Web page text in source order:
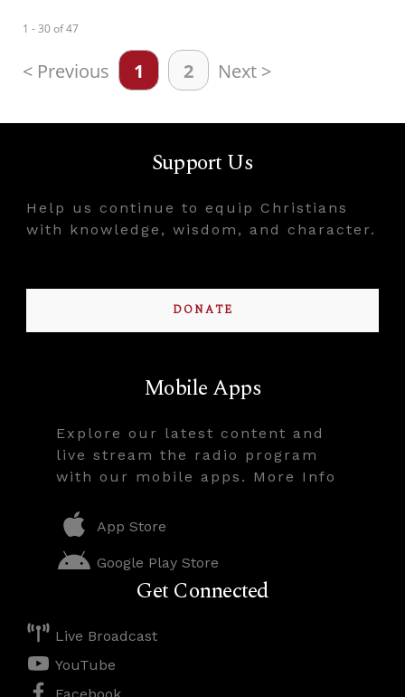
1 - 30of47
< Previous 1 2 Next >
Support Us
Help us continue to equip Christians
with knowledge, wisdom, and character.
DONATE
Mobile Apps
Explore our latest content and
live stream the radio program
with our mobile apps. More Info
App Store
Google Play Store
Get Connected
Live Broadcast
YouTube